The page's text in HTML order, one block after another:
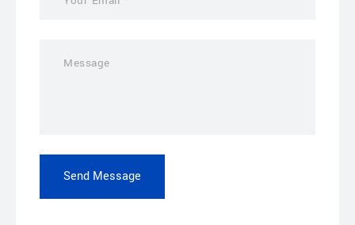
Send Message